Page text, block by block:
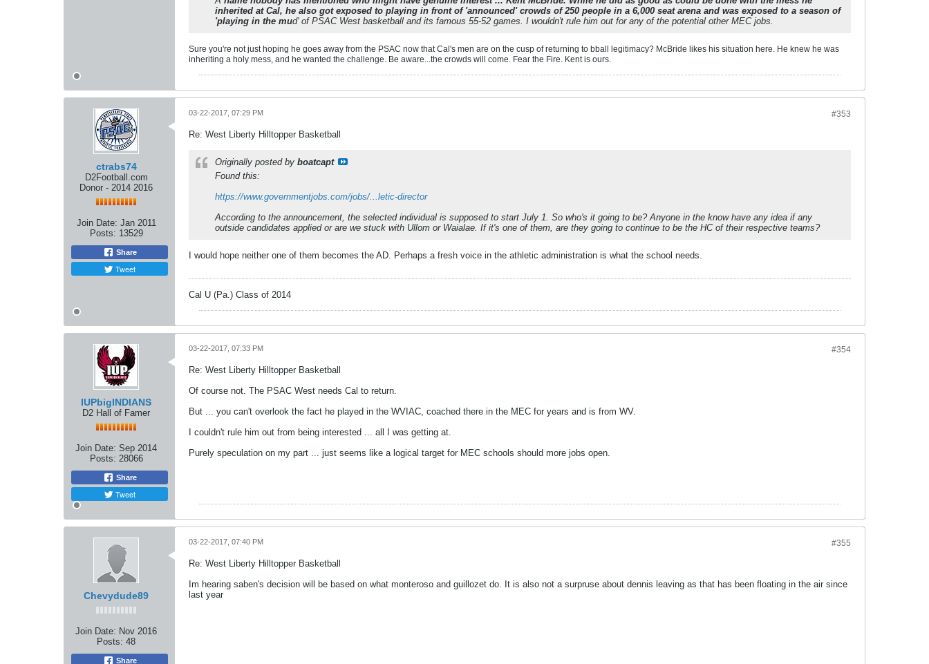
inherited at Cal, he also got exposed to playing in front of 'announced' crowds of 250 people in a 6,000 seat arena and was exposed to a season of
'playing in the mud' of PSAC West basketball and its famous 55-52 games. I wouldn't rule him out for any of the potential other MEC jobs.
Sure you're not just hoping he goes away from the PSAC now that Cal's men are on the cusp of returning to bball legitimacy? McBride likes his situation here. He knew he was
inheriting a holy mess, and he wanted the challenge. Be aware...the crowds will come. Fear the Fire. Kent is ours.
ctrabs74
D2Football.com
Donor - 2014 2016
Join Date: Jan 2011
Posts: 13529
Share
Tweet
#353
03-22-2017, 07:29 PM
Re: West Liberty Hilltopper Basketball
Originally posted by boatcapt
Found this:
https://www.governmentjobs.com/jobs/...letic-director
According to the announcement, the selected individual is supposed to start July 1. So who's it going to be? Anyone in the know have any idea if any
outside candidates applied or are we stuck with Ullom or Waialae. If it's one of them, are they going to continue to be the HC of their respective teams?
I would hope neither one of them becomes the AD. Perhaps a fresh voice in the athletic administration is what the school needs.
Cal U (Pa.) Class of 2014
IUPbigINDIANS
D2 Hall of Famer
Join Date: Sep 2014
Posts: 28066
Share
Tweet
#354
03-22-2017, 07:33 PM
Re: West Liberty Hilltopper Basketball
Of course not. The PSAC West needs Cal to return.
But ... you can't overlook the fact he played in the WVIAC, coached there in the MEC for years and is from WV.
I couldn't rule him out from being interested ... all I was getting at.
Purely speculation on my part ... just seems like a logical target for MEC schools should more jobs open.
Chevydude89
Join Date: Nov 2016
Posts: 48
Share
#355
03-22-2017, 07:40 PM
Re: West Liberty Hilltopper Basketball
Im hearing saben's decision will be based on what monteroso and guillozet do. It is also not a surpruse about dennis leaving as that has been floating in the air since
last year